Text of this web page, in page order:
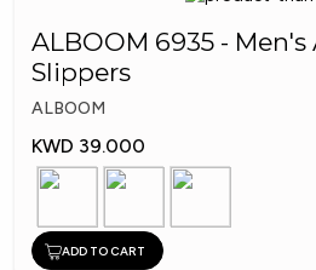
ALBOOM 6935 -
Slippers
ALBOOM
KWD 39.000
ADD TO CART